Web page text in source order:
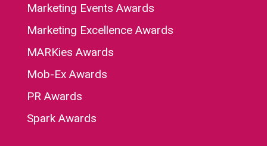
Marketing Events Awards
Marketing Excellence Awards
MARKies Awards
Mob-Ex Awards
PR Awards
Spark Awards